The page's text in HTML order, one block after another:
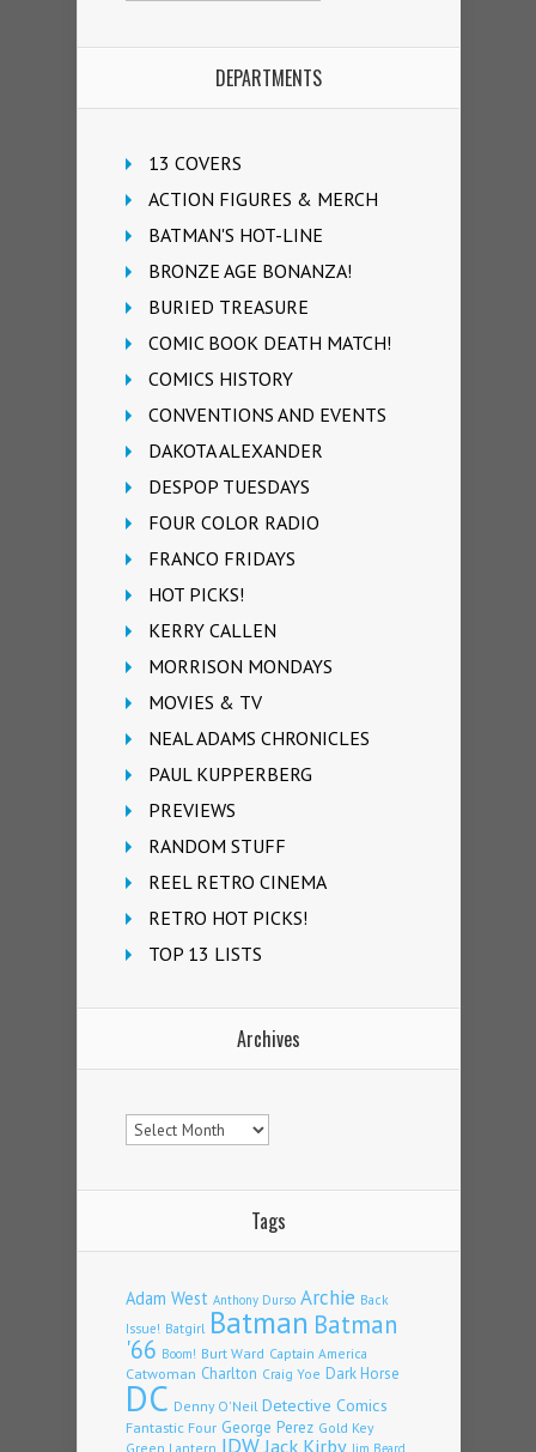
DEPARTMENTS
13 COVERS
ACTION FIGURES & MERCH
BATMAN'S HOT-LINE
BRONZE AGE BONANZA!
BURIED TREASURE
COMIC BOOK DEATH MATCH!
COMICS HISTORY
CONVENTIONS AND EVENTS
DAKOTA ALEXANDER
DESPOP TUESDAYS
FOUR COLOR RADIO
FRANCO FRIDAYS
HOT PICKS!
KERRY CALLEN
MORRISON MONDAYS
MOVIES & TV
NEAL ADAMS CHRONICLES
PAUL KUPPERBERG
PREVIEWS
RANDOM STUFF
REEL RETRO CINEMA
RETRO HOT PICKS!
TOP 13 LISTS
Archives
Archives
Tags
Adam West Anthony Durso Archie Back
Issue! Batgirl Batman Batman
'66 Boom! Burt Ward Captain America
Catwoman Charlton Craig Yoe Dark Horse
DC Denny O'Neil Detective Comics
Fantastic Four George Perez Gold Key
Green Lantern IDWJack Kirby Jim Beard